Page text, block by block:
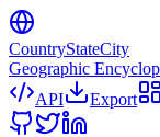
CountryStateCity
Geographic
API
Export